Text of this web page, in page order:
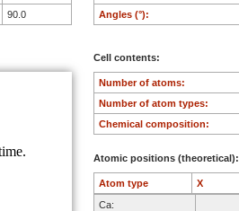
90.0
Angles (°):
Cell contents:
Number of atoms:
Number of atom types:
Chemical composition:
Atomic positions (theoretical):
Ca:
Atom type X